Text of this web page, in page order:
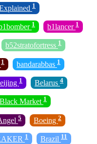
1
1 b1lancer 1
b52stratofortress 1
1 bandarabbas 1
1 Belarus 4
Black Market 1
5 Boeing 2
1 Brazil 11